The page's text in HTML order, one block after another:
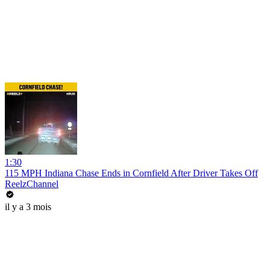
1:30
115 MPH Indiana Chase Ends in Cornfield After Driver Takes Off
ReelzChannel
il y a 3 mois